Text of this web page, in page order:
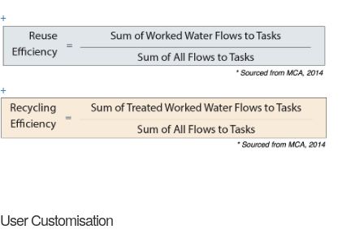
+
+
User Customisation